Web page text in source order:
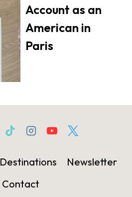
Account as an
American in
Paris
Destinations
Newsletter
Contact